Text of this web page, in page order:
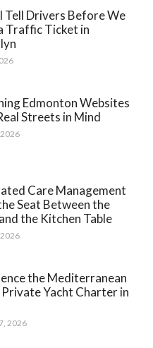
Tell Drivers Before We
Traffic Ticket in
Edmonton Websites
Streets in Mind
Care Management
Seat Between the
the Kitchen Table
the Mediterranean
Yacht Charter in
2026